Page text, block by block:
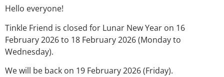
Hello everyone!
Tinkle Friend is closed for Lunar New Year on 16
February 2026 to 18 February 2026 (Monday to
Wednesday).
We will be back on 19 February 2026 (Friday).